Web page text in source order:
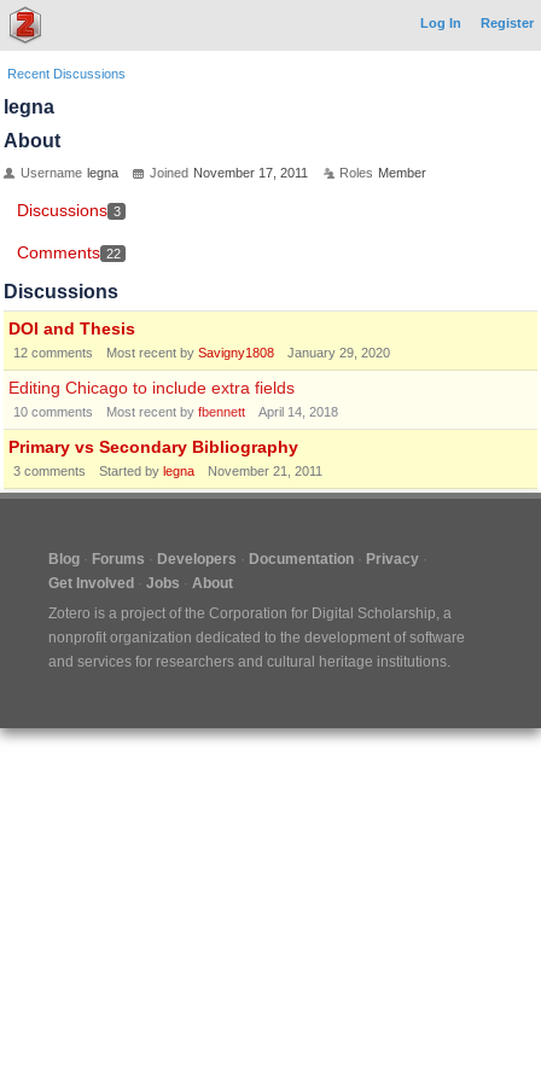
Log In Register
Recent Discussions
legna
About
Username legna Joined November 17, 2011 Roles Member
Discussions 3
Comments 22
Discussions
DOI and Thesis
12 comments Most recent by Savigny1808 January 29, 2020
Editing Chicago to include extra fields
10 comments Most recent by fbennett April 14, 2018
Primary vs Secondary Bibliography
3 comments Started by legna November 21, 2011
Blog Forums Developers Documentation
Privacy
Get Involved
Jobs
About
Zotero is a project of the Corporation for Digital Scholarship, a
nonprofit organization dedicated to the development of software
and services for researchers and cultural heritage institutions.